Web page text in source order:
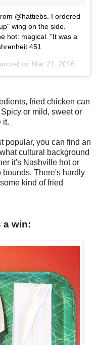
@hattiebs. I ordered
wing on the side.
hot: magical. "It was a
451
on Mar 21, 2016 at 7:35pm PDT
fried chicken can
or mild, sweet or
it.
popular, you can find an
cultural background
it's Nashville hot or
There's hardly
kind of fried
a win: